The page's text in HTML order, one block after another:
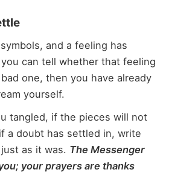
and a feeling has
can tell whether that feeling
one, then you have already
yourself.
tangled, if the pieces will not
a doubt has settled in, write
as it was. The Messenger
your prayers are thanks